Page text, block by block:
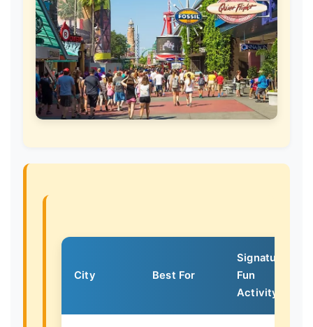
City Best For
Signature
Fun
Activity